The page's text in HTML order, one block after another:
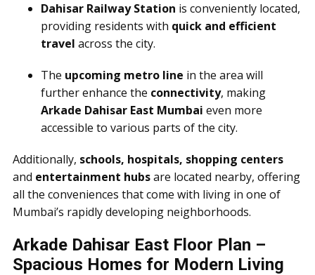
Dahisar Railway Station is conveniently located,
providing residents with quick and efficient
travel across the city.
The upcoming metro line in the area will
further enhance the connectivity, making
Arkade Dahisar East Mumbai even more
accessible to various parts of the city.
Additionally, schools, hospitals, shopping centers
and entertainment hubsare located nearby, offering
all the conveniences that come with living in one of
Mumbai’s rapidly developing neighborhoods.
Arkade Dahisar East Floor Plan –
Spacious Homes for Modern Living